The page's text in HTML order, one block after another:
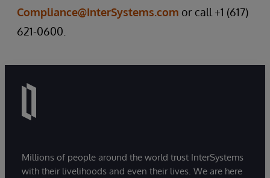
Compliance@InterSystems.com or call +1 (617)
621-0600.
Millions of people around the world trust InterSystems
with their livelihoods and even their lives. We are here